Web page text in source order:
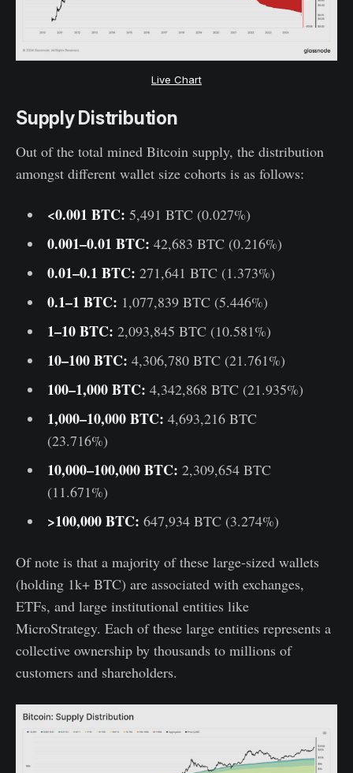
Live Chart
Supply Distribution
Out of the total mined Bitcoin supply, the distribution
amongst different wallet size cohorts is as follows:
<0.001 BTC: 5,491 BTC (0.027%)
0.001–0.01 BTC: 42,683 BTC (0.216%)
0.01–0.1 BTC: 271,641 BTC (1.373%)
0.1–1 BTC: 1,077,839 BTC (5.446%)
1–10 BTC: 2,093,845 BTC (10.581%)
10–100 BTC: 4,306,780 BTC (21.761%)
100–1,000 BTC: 4,342,868 BTC (21.935%)
1,000–10,000 BTC: 4,693,216 BTC
(23.716%)
10,000–100,000 BTC: 2,309,654 BTC
(11.671%)
>100,000 BTC: 647,934 BTC (3.274%)
Of note is that a majority of these large-sized wallets
(holding 1k+ BTC) are associated with exchanges,
ETFs, and large institutional entities like
MicroStrategy. Each of these large entities represents a
collective ownership by thousands to millions of
customers and shareholders.